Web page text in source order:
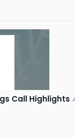
Call Highlights